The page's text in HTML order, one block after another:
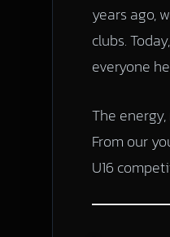
years ago,
clubs.
everyone
The
From our
U16